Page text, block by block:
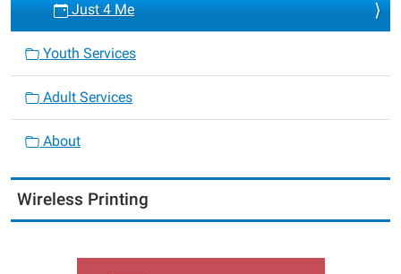
Just 4 Me
Youth Services
Adult Services
About
Wireless Printing